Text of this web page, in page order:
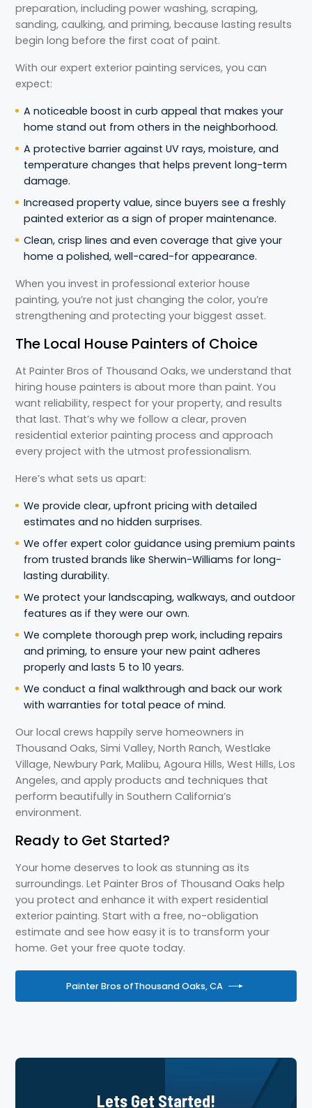
preparation, including power washing, scraping,
sanding, caulking, and priming, because lasting results
begin long before the first coat of paint.
With our expert exterior painting services, you can
expect:
A noticeable boost in curb appeal that makes your
home stand out from others in the neighborhood.
A protective barrier against UV rays, moisture, and
temperature changes that helps prevent long-term
damage.
Increased property value, since buyers see a freshly
painted exterior as a sign of proper maintenance.
Clean, crisp lines and even coverage that give your
home a polished, well-cared-for appearance.
When you invest in professional exterior house
painting, you’re not just changing the color, you’re
strengthening and protecting your biggest asset.
The Local House Painters of Choice
At Painter Bros of Thousand Oaks, we understand that
hiring house painters is about more than paint. You
want reliability, respect for your property, and results
that last. That’s why we follow a clear, proven
residential exterior painting process and approach
every project with the utmost professionalism.
Here’s what sets us apart:
We provide clear, upfront pricing with detailed
estimates and no hidden surprises.
We offer expert color guidance using premium paints
from trusted brands like Sherwin-Williams for long-
lasting durability.
We protect your landscaping, walkways, and outdoor
features as if they were our own.
We complete thorough prep work, including repairs
and priming, to ensure your new paint adheres
properly and lasts 5 to 10 years.
We conduct a final walkthrough and back our work
with warranties for total peace of mind.
Our local crews happily serve homeowners in
Thousand Oaks, Simi Valley, North Ranch, Westlake
Village, Newbury Park, Malibu, Agoura Hills, West Hills, Los
Angeles, and apply products and techniques that
perform beautifully in Southern California’s
environment.
Ready to Get Started?
Your home deserves to look as stunning as its
surroundings. Let Painter Bros of Thousand Oaks help
you protect and enhance it with expert residential
exterior painting. Start with a free, no-obligation
estimate and see how easy it is to transform your
home. Get your free quote today.
Painter Bros ofThousand Oaks, CA
Lets Get Started!